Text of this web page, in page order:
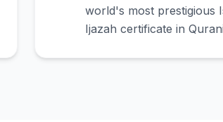
world's most prestigious
Ijazah certificate in